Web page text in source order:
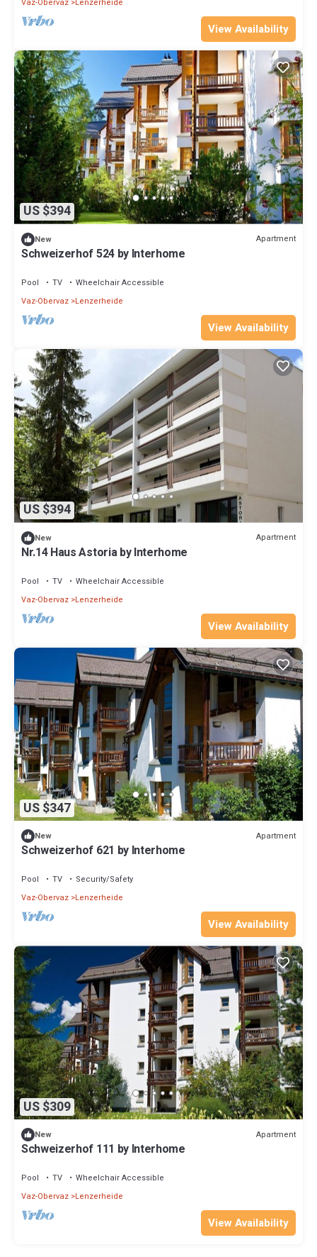
Vaz-Obervaz Lenzerheide
View Availability
US $394
New Apartment
Schweizerhof 524 by Interhome
Pool TV
Wheelchair Accessible
Vaz-Obervaz Lenzerheide
View Availability
US $394
New Apartment
Nr.14 Haus Astoria by Interhome
Pool TV
Wheelchair Accessible
Vaz-Obervaz Lenzerheide
View Availability
US $347
New Apartment
Schweizerhof 621 by Interhome
Pool TV
Security/Safety
Vaz-Obervaz Lenzerheide
View Availability
US $309
New Apartment
Schweizerhof 111 by Interhome
Pool TV
Wheelchair Accessible
Vaz-Obervaz Lenzerheide
View Availability